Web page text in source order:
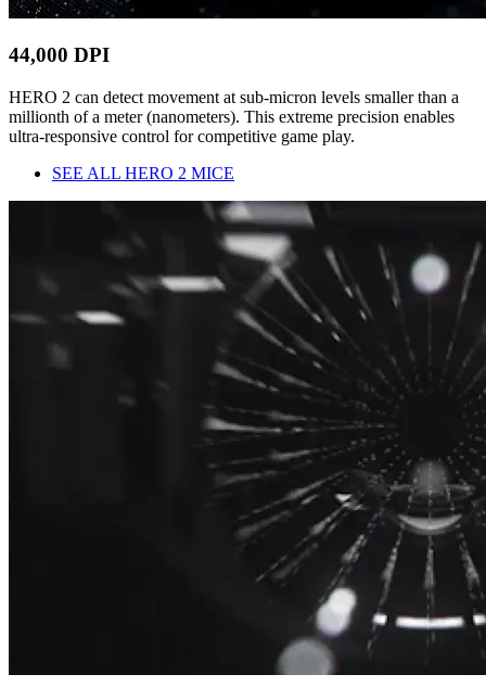
44,000 DPI
HERO 2 can detect movement at sub-micron levels smaller than a
millionth of a meter (nanometers). This extreme precision enables
ultra-responsive control for competitive game play.
SEE ALL HERO 2 MICE